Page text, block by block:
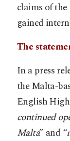
claims of
gained
The
In a press
the Malta-
English
continued
Malta” and “